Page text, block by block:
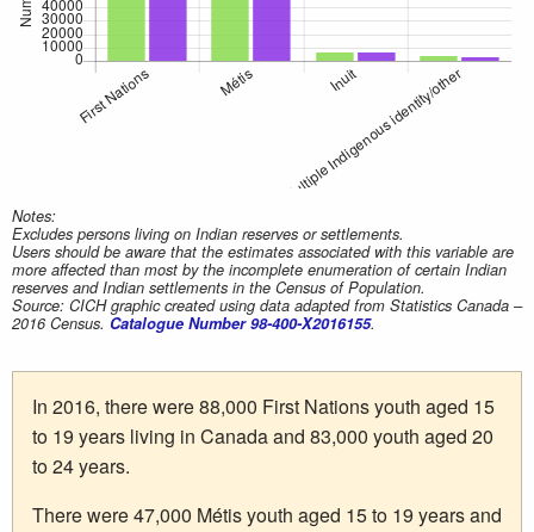
Notes:
Excludes persons living on Indian reserves or settlements.
Users should be aware that the estimates associated with this variable are
more affected than most by the incomplete enumeration of certain Indian
reserves and Indian settlements in the Census of Population.
Source: CICH graphic created using data adapted from Statistics Canada –
2016 Census. Catalogue Number 98-400-X2016155.
In 2016, there were 88,000 First Nations youth aged 15
to 19 years living in Canada and 83,000 youth aged 20
to 24 years.
There were 47,000 Métis youth aged 15 to 19 years and